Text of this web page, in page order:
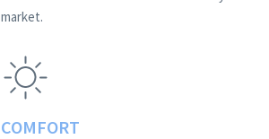
market.
COMFORT